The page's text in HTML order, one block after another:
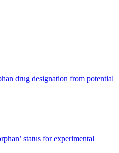
drug designation from potential
status for experimental